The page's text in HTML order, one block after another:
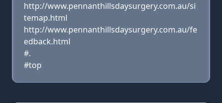
http://www.pennanthillsdaysurgery.com.au/si
temap.html
http://www.pennanthillsdaysurgery.com.au/fe
edback.html
#.
#top